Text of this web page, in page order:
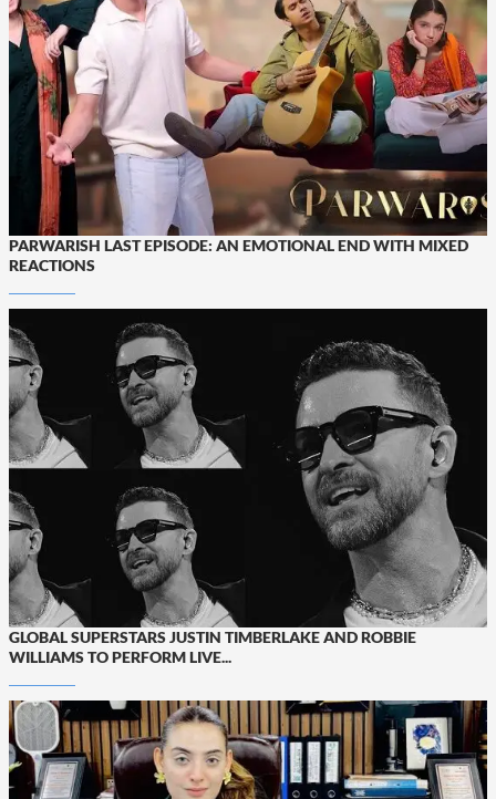
PARWARISH LAST EPISODE: AN EMOTIONAL END WITH MIXED
REACTIONS
GLOBAL SUPERSTARS JUSTIN TIMBERLAKE AND ROBBIE
WILLIAMS TO PERFORM LIVE...